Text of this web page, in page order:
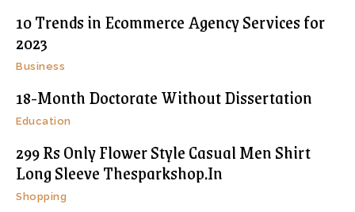
10 Trends in Ecommerce Agency Services for
2023
Business
18-Month Doctorate Without Dissertation
Education
299 Rs Only Flower Style Casual Men Shirt
Long Sleeve Thesparkshop.In
Shopping